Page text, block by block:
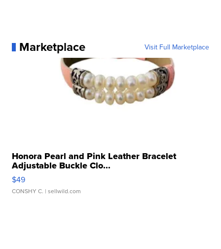
Marketplace Visit Full Marketplace
Honora Pearl and Pink Leather Bracelet
Adjustable Buckle Clo...
$49
CONSHY C. | sellwild.com